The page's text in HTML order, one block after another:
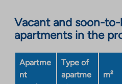
Vacant and soon-
apartments in the
Apartme
nt
Type of
apartme
m²